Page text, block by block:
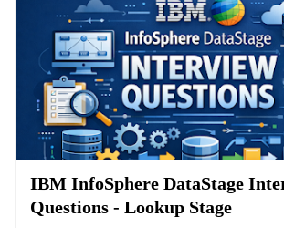
IBM InfoSphere DataStage
Questions - Lookup Stage